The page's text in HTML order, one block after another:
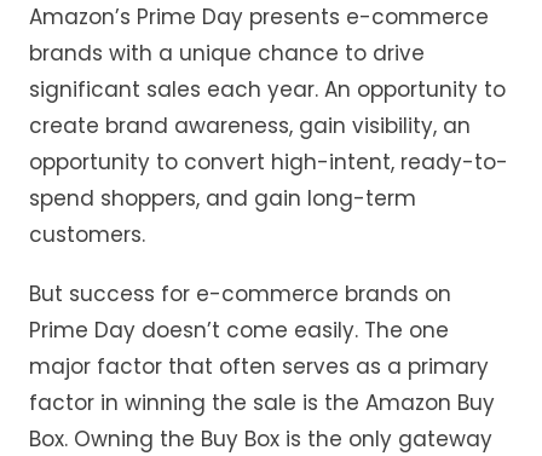
Amazon’s Prime Day presents e-commerce
brands with a unique chance to drive
significant sales each year. An opportunity to
create brand awareness, gain visibility, an
opportunity to convert high-intent, ready-to-
spend shoppers, and gain long-term
customers.
But success for e-commerce brands on
Prime Day doesn’t come easily. The one
major factor that often serves as a primary
factor in winning the sale is the Amazon Buy
Box. Owning the Buy Box is the only gateway